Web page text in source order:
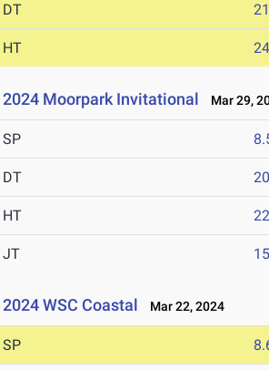
DT
HT
2024 Moorpark Invitational Mar 29,
SP
DT
HT
JT
2024 WSC Coastal Mar 22, 2024
SP